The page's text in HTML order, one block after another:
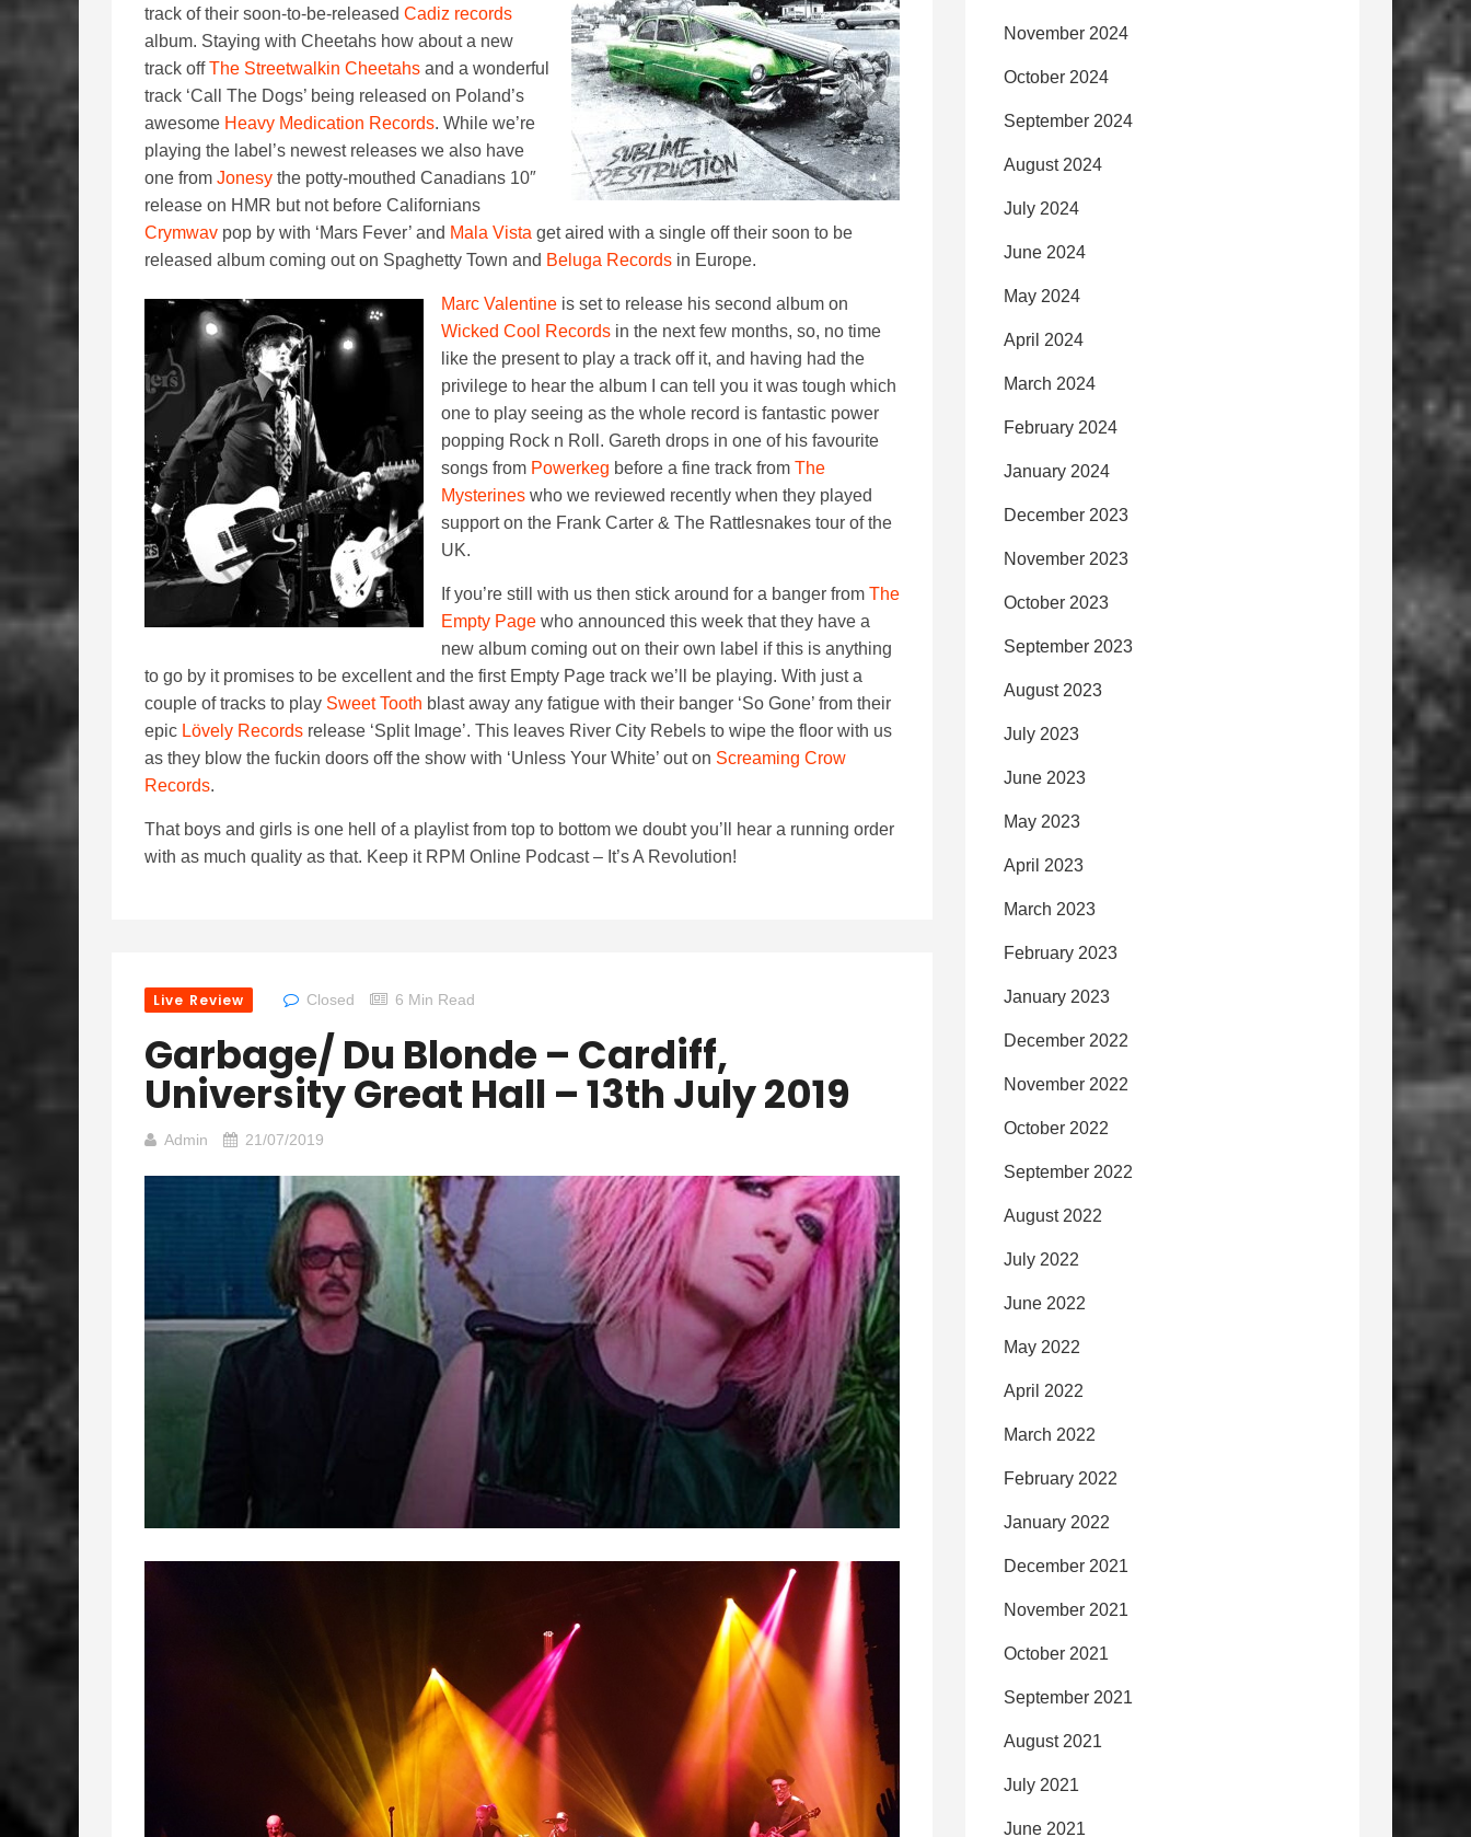
track of their soon-to-be-released Cadiz records
album. Staying with Cheetahs how about a new
track offThe Streetwalkin Cheetahs and a wonderful
track ‘Call The Dogs’ being released on Poland’s
awesome Heavy Medication Records. While we’re
playing the label’s newest releases we also have
one from Jonesy the potty-mouthed Canadians 10″
release on HMR but not before Californians
Crymwav pop by with ‘Mars Fever’ and Mala Vista get aired with a single off their soon to be
released album coming out on Spaghetty Town and Beluga Records in Europe.
Marc Valentine is set to release his second album on
Wicked Cool Records in the next few months, so, no time
like the present to play a track off it, and having had the
privilege to hear the album I can tell you it was tough which
one to play seeing as the whole record is fantastic power
popping Rock n Roll. Gareth drops in one of his favourite
songs from Powerkeg before a fine track from The
Mysterines who we reviewed recently when they played
support on the Frank Carter & The Rattlesnakes tour of the
UK.
If you’re still with us then stick around for a banger from The
Empty Page who announced this week that they have a
new album coming out on their own label if this is anything
to go by it promises to be excellent and the first Empty Page track we’ll be playing. With just a
couple of tracks to play Sweet Tooth blast away any fatigue with their banger ‘So Gone’ from their
epic Lövely Records release ‘Split Image’. This leaves River City Rebels to wipe the floor with us
as they blow the fuckin doors off the show with ‘Unless Your White’ out on Screaming Crow
Records.
That boys and girls is one hell of a playlist from top to bottom we doubt you’ll hear a running order
with as much quality as that. Keep it RPM Online Podcast – It’s A Revolution!
Live Review Closed 6 Min Read
Garbage/ Du Blonde – Cardiff,
University Great Hall – 13th July 2019
Admin 21/07/2019
November 2024
October 2024
September 2024
August 2024
July 2024
June 2024
May 2024
April 2024
March 2024
February 2024
January 2024
December 2023
November 2023
October 2023
September 2023
August 2023
July 2023
June 2023
May 2023
April 2023
March 2023
February 2023
January 2023
December 2022
November 2022
October 2022
September 2022
August 2022
July 2022
June 2022
May 2022
April 2022
March 2022
February 2022
January 2022
December 2021
November 2021
October 2021
September 2021
August 2021
July 2021
June 2021